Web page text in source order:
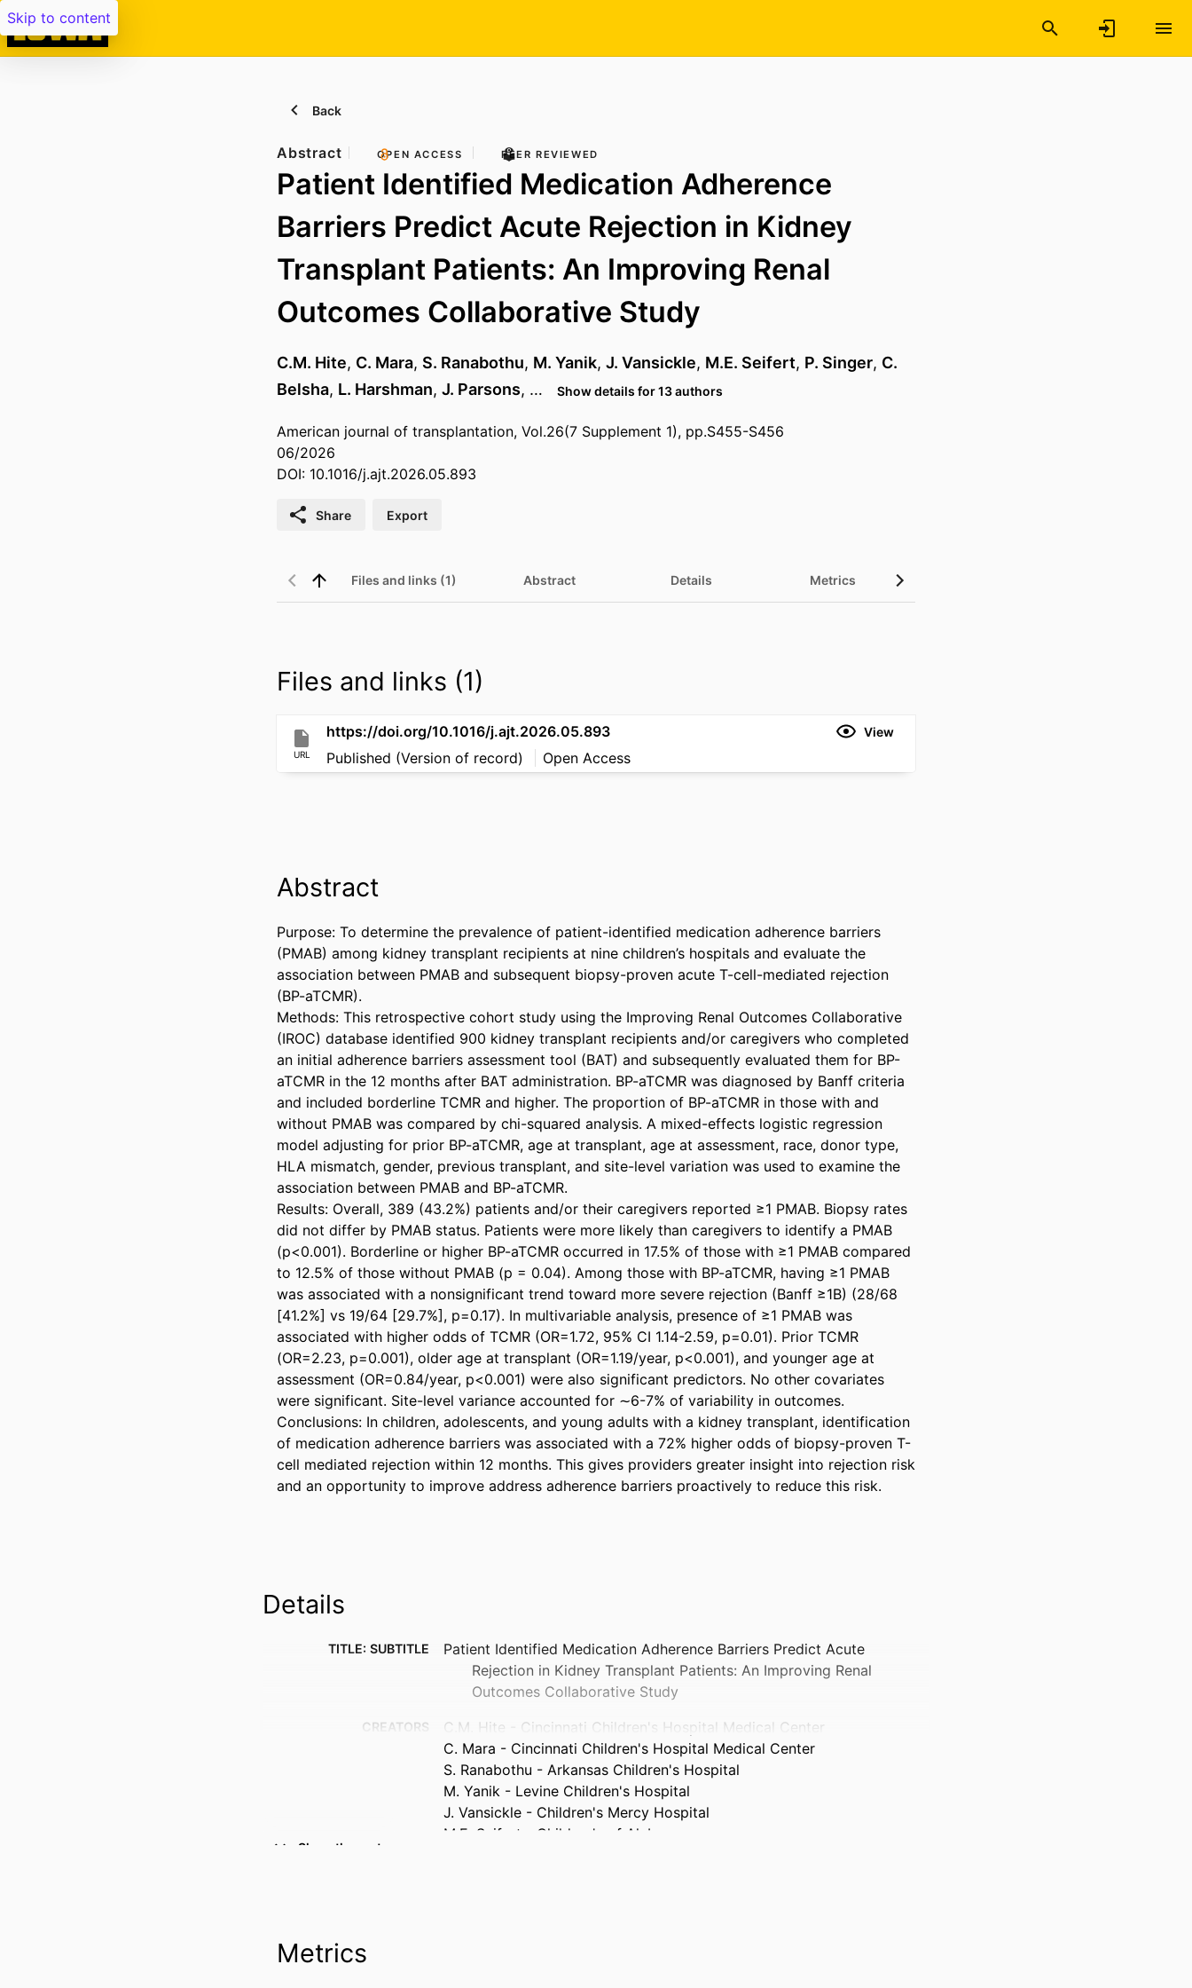
Skip to content
Back
Abstract OPEN ACCESS PEER REVIEWED
Patient Identified Medication Adherence
Barriers Predict Acute Rejection in Kidney
Transplant Patients: An Improving Renal
Outcomes Collaborative Study
C.M. Hite, C. Mara, S. Ranabothu, M. Yanik, J. Vansickle, M.E. Seifert, P. Singer, C.
Belsha, L. Harshman, J. Parsons, … Show details for 13 authors
American journal of transplantation, Vol.26(7 Supplement 1), pp.S455-S456
06/2026
DOI: 10.1016/j.ajt.2026.05.893
Share Export
Files and links (1) Abstract Details Metrics
Files and links (1)
URL
https://doi.org/10.1016/j.ajt.2026.05.893 View
Published (Version of record) Open Access
Abstract
Purpose: To determine the prevalence of patient-identified medication adherence barriers
(PMAB) among kidney transplant recipients at nine children’s hospitals and evaluate the
association between PMAB and subsequent biopsy-proven acute T-cell-mediated rejection
(BP-aTCMR).
Methods: This retrospective cohort study using the Improving Renal Outcomes Collaborative
(IROC) database identified 900 kidney transplant recipients and/or caregivers who completed
an initial adherence barriers assessment tool (BAT) and subsequently evaluated them for BP-
aTCMR in the 12 months after BAT administration. BP-aTCMR was diagnosed by Banff criteria
and included borderline TCMR and higher. The proportion of BP-aTCMR in those with and
without PMAB was compared by chi-squared analysis. A mixed-effects logistic regression
model adjusting for prior BP-aTCMR, age at transplant, age at assessment, race, donor type,
HLA mismatch, gender, previous transplant, and site-level variation was used to examine the
association between PMAB and BP-aTCMR.
Results: Overall, 389 (43.2%) patients and/or their caregivers reported ≥1 PMAB. Biopsy rates
did not differ by PMAB status. Patients were more likely than caregivers to identify a PMAB
(p<0.001). Borderline or higher BP-aTCMR occurred in 17.5% of those with ≥1 PMAB compared
to 12.5% of those without PMAB (p = 0.04). Among those with BP-aTCMR, having ≥1 PMAB
was associated with a nonsignificant trend toward more severe rejection (Banff ≥1B) (28/68
[41.2%] vs 19/64 [29.7%], p=0.17). In multivariable analysis, presence of ≥1 PMAB was
associated with higher odds of TCMR (OR=1.72, 95% CI 1.14-2.59, p=0.01). Prior TCMR
(OR=2.23, p=0.001), older age at transplant (OR=1.19/year, p<0.001), and younger age at
assessment (OR=0.84/year, p<0.001) were also significant predictors. No other covariates
were significant. Site-level variance accounted for ∼6-7% of variability in outcomes.
Conclusions: In children, adolescents, and young adults with a kidney transplant, identification
of medication adherence barriers was associated with a 72% higher odds of biopsy-proven T-
cell mediated rejection within 12 months. This gives providers greater insight into rejection risk
and an opportunity to improve address adherence barriers proactively to reduce this risk.
Details
TITLE: SUBTITLE
Patient Identified Medication Adherence Barriers Predict Acute
Rejection in Kidney Transplant Patients: An Improving Renal
Outcomes Collaborative Study
CREATORS
C.M. Hite - Cincinnati Children's Hospital Medical Center
C. Mara - Cincinnati Children's Hospital Medical Center
S. Ranabothu - Arkansas Children's Hospital
M. Yanik - Levine Children's Hospital
J. Vansickle - Children's Mercy Hospital
M.E. Seifert - Children's of Alabama
Show the rest
Metrics